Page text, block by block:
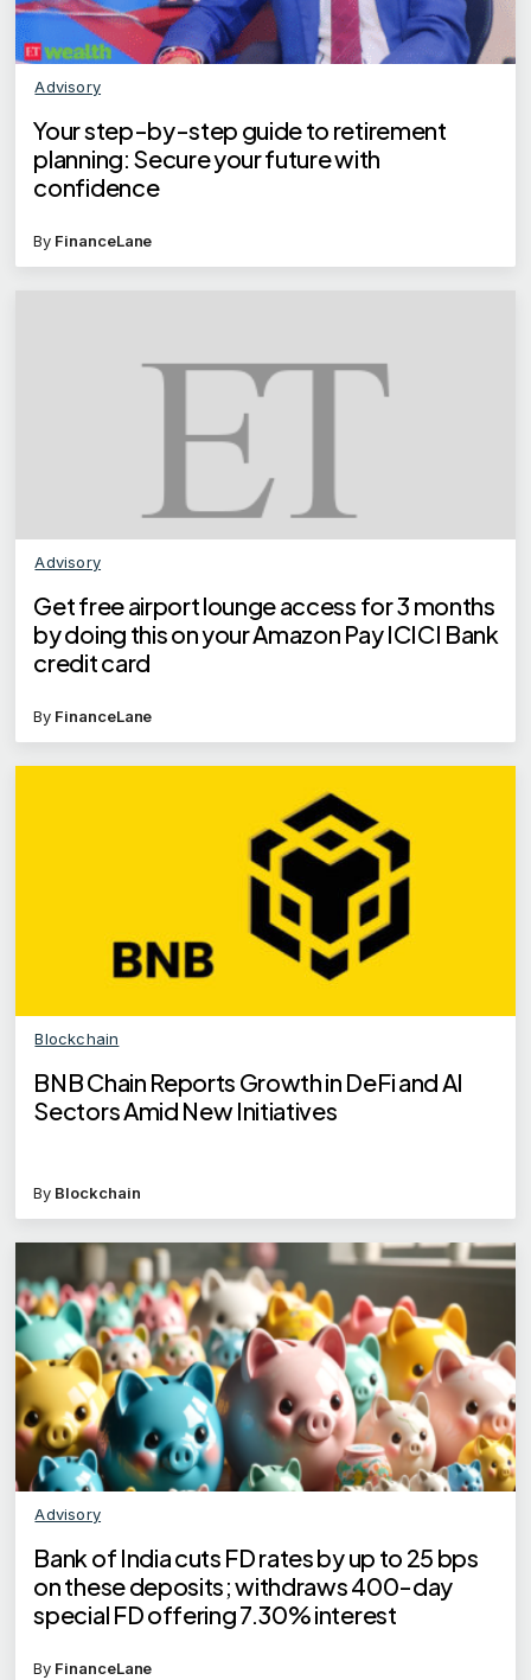
Advisory
Your step-by-step guide to retirement
planning: Secure your future with
confidence
By FinanceLane
Advisory
Get free airport lounge access for 3 months
by doing this on your Amazon Pay ICICI Bank
credit card
By FinanceLane
Blockchain
BNB Chain Reports Growth in DeFi and AI
Sectors Amid New Initiatives
By Blockchain
Advisory
Bank of India cuts FD rates by up to 25 bps
on these deposits; withdraws 400-day
special FD offering 7.30% interest
By FinanceLane